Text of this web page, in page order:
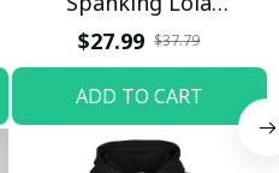
Sweatpants / Black /
Trending
$27.99 $37.79
ADD TO CART